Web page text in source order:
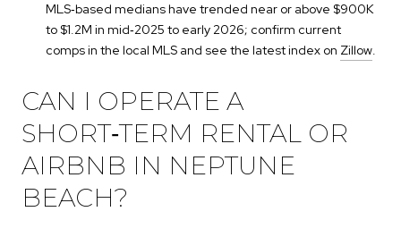
MLS‑based medians have trended near or above $900K
to $1.2M in mid‑2025 to early 2026; confirm current
comps in the local MLS and see the latest index on Zillow.
CAN I OPERATE A
SHORT‑TERM RENTAL OR
AIRBNB IN NEPTUNE
BEACH?